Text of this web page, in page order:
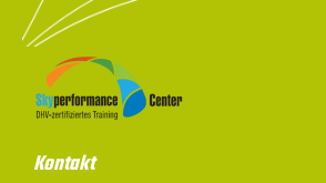
Kontakt